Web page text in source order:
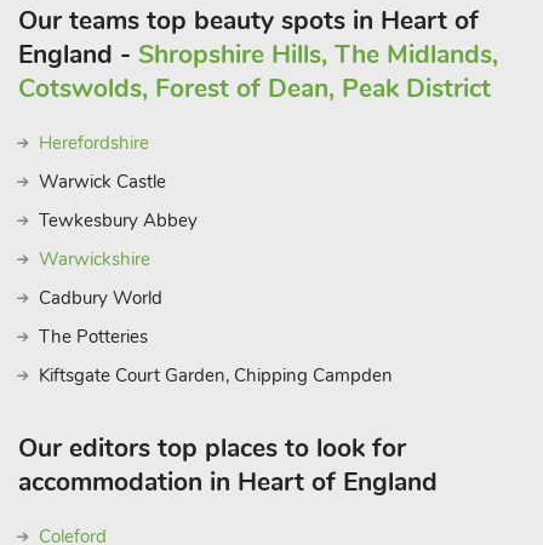
Our teams top beauty spots in Heart of
England - Shropshire Hills, The Midlands,
Cotswolds, Forest of Dean, Peak District
Herefordshire
Warwick Castle
Tewkesbury Abbey
Warwickshire
Cadbury World
The Potteries
Kiftsgate Court Garden, Chipping Campden
Our editors top places to look for
accommodation in Heart of England
Coleford